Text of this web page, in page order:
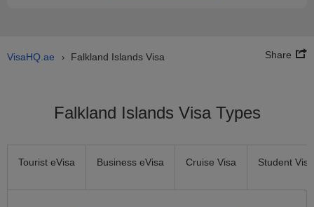
VisaHQ.ae › Falkland Islands Visa Share
Falkland Islands Visa Types
Tourist eVisa Business eVisa Cruise Visa Student Visa